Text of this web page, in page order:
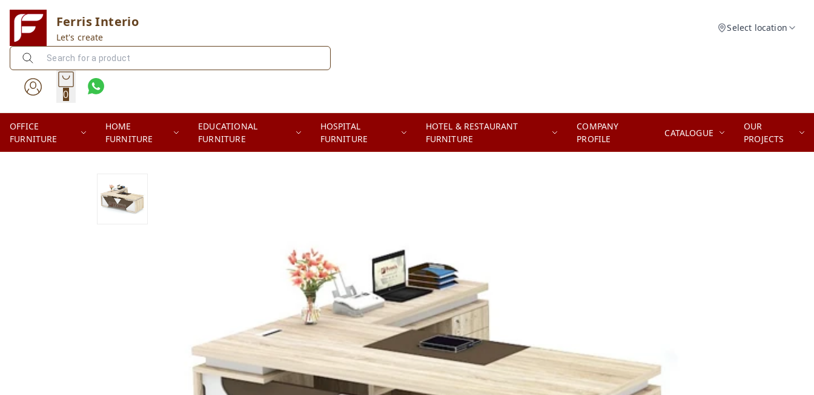
Ferris Interio
Let's create
Select location
0
OFFICE
FURNITURE
HOME
FURNITURE
EDUCATIONAL
FURNITURE
HOSPITAL
FURNITURE
HOTEL & RESTAURANT
FURNITURE
COMPANY
PROFILE
CATALOGUE
OUR
PROJECTS